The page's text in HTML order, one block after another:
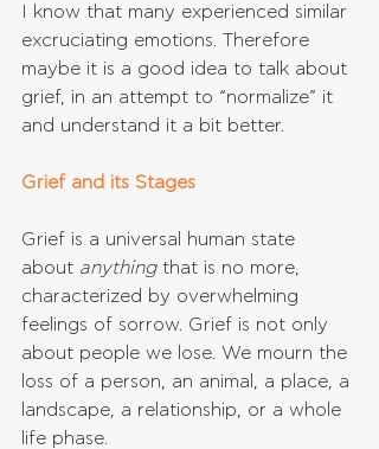
I know that many experienced similar
excruciating emotions. Therefore
maybe it is a good idea to talk about
grief, in an attempt to “normalize” it
and understand it a bit better.
Grief and its Stages
Grief is a universal human state
about anything that is no more,
characterized by overwhelming
feelings of sorrow. Grief is not only
about people we lose. We mourn the
loss of a person, an animal, a place, a
landscape, a relationship, or a whole
life phase.